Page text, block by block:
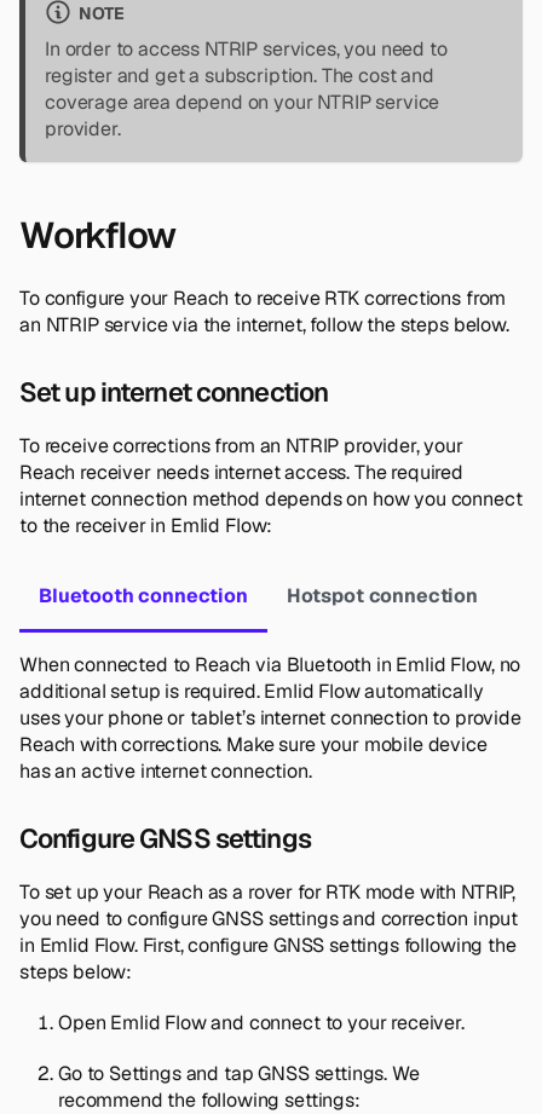
NOTE
In order to access NTRIP services, you need to
register and get a subscription. The cost and
coverage area depend on your NTRIP service
provider.
Workflow
To configure your Reach to receive RTK corrections from
an NTRIP service via the internet, follow the steps below.
Set up internet connection
To receive corrections from an NTRIP provider, your
Reach receiver needs internet access. The required
internet connection method depends on how you connect
to the receiver in Emlid Flow:
Bluetooth connection Hotspot connection
When connected to Reach via Bluetooth in Emlid Flow, no
additional setup is required. Emlid Flow automatically
uses your phone or tablet’s internet connection to provide
Reach with corrections. Make sure your mobile device
has an active internet connection.
Configure GNSS settings
To set up your Reach as a rover for RTK mode with NTRIP,
you need to configure GNSS settings and correction input
in Emlid Flow. First, configure GNSS settings following the
steps below:
Open Emlid Flow and connect to your receiver.
Go to Settingsand tapGNSS settings. We
recommend the following settings: